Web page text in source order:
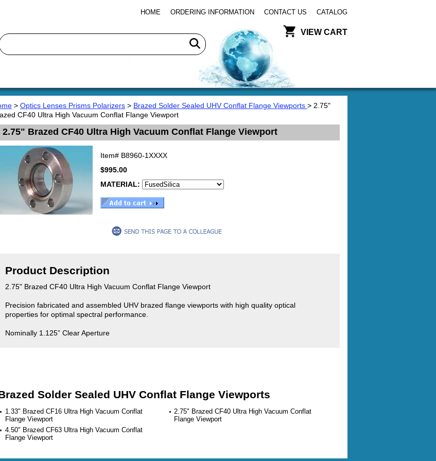
HOME ORDERING INFORMATION CONTACT US CATALOG
VIEW CART
> Optics Lenses Prisms Polarizers > Brazed Solder Sealed UHV Conflat Flange Viewports > 2.75"
CF40 Ultra High Vacuum Conflat Flange Viewport
2.75" Brazed CF40 Ultra High Vacuum Conflat Flange Viewport
Item# B8960-1XXXX
$995.00
MATERIAL:
Product Description
2.75" Brazed CF40 Ultra High Vacuum Conflat Flange Viewport
Precision fabricated and assembled UHV brazed flange viewports with high quality optical
properties for optimal spectral performance.
Nominally 1.125” Clear Aperture
Solder Sealed UHV Conflat Flange Viewports
1.33" Brazed CF16 Ultra High Vacuum Conflat
Flange Viewport
2.75" Brazed CF40 Ultra High Vacuum Conflat
Flange Viewport
4.50" Brazed CF63 Ultra High Vacuum Conflat
Flange Viewport